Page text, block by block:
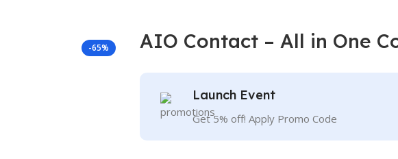
-65% AIO Contact – All in One
Launch Event
Get 5% off! Apply Promo Code